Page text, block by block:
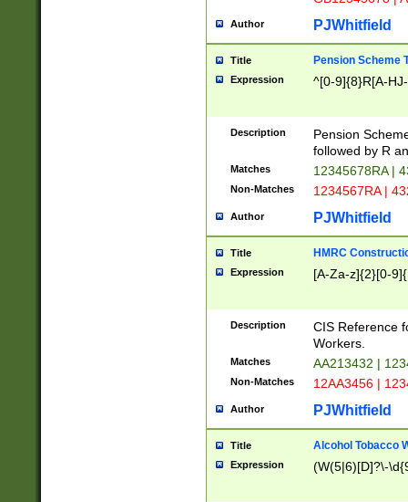
Author PJWhitfield
Title Pension Scheme
Expression ^[0-9]{8}R[A-
Description
Pension
followed by R
Matches 12345678RA |
Non-Matches 1234567RA |
Author PJWhitfield
Title HMRC
Expression [A-Za-z]{2}[0-
Description
CIS Reference
Workers.
Matches AA213432 |
Non-Matches 12AA3456 |
Author PJWhitfield
Title Alcohol Tobacco
Expression (W(5|6)[D]?\-